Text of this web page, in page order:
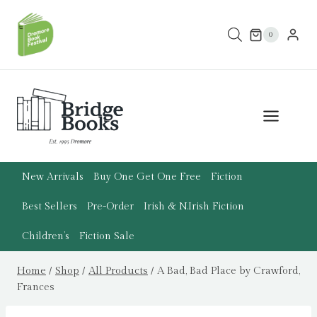
content
0
New Arrivals Buy One Get One Free Fiction
Best Sellers Pre-Order Irish & N.Irish Fiction
Children’s Fiction Sale
Home / Shop / All Products / A Bad, Bad Place by Crawford,
Frances